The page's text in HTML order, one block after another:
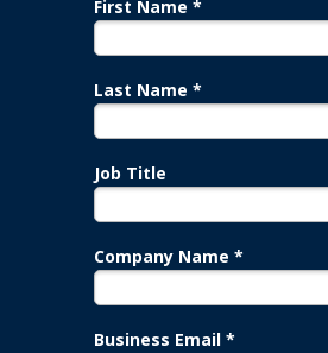
First Name *
Last Name *
Job Title
Company Name *
Business Email *